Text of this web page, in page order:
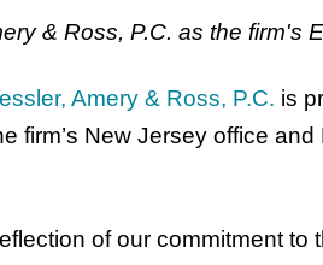
& Ross, P.C. as the firm's
Amery & Ross, P.C. is
firm’s New Jersey office
of our commitment